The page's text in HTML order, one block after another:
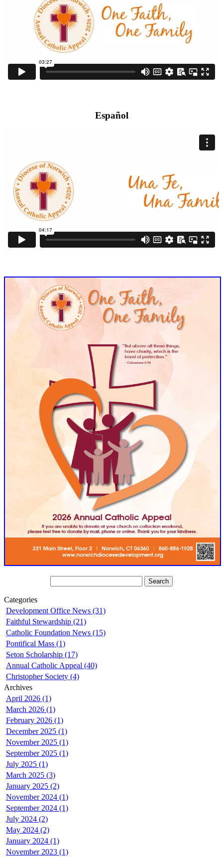
Español
Categories
Development Office News (31)
Faithful Stewardship (21)
Catholic Foundation News (15)
Pontifical Mass (1)
Seton Scholarship (17)
Annual Catholic Appeal (40)
Christopher Society (4)
Archives
April 2026 (1)
March 2026 (1)
February 2026 (1)
December 2025 (1)
November 2025 (1)
September 2025 (1)
July 2025 (1)
March 2025 (3)
January 2025 (2)
November 2024 (1)
September 2024 (1)
July 2024 (2)
May 2024 (2)
January 2024 (1)
November 2023 (1)